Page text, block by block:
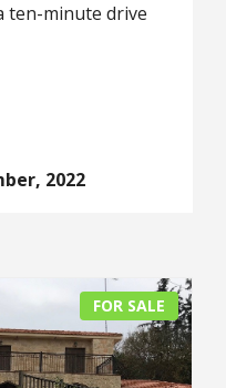
ten-minute drive
2022
FOR SALE